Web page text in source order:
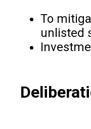
To
unlisted